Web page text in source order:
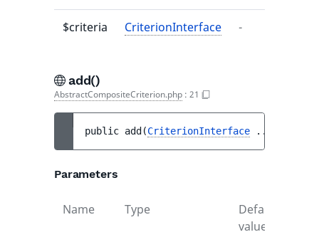
$criteria CriterionInterface -
add()
AbstractCompositeCriterion.php : 21
public add (CriterionInterface ...
Parameters
Name Type
Default
value